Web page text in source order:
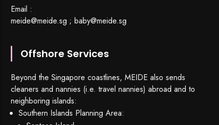
Email :
meide@meide.sg ;baby@meide.sg
Offshore Services
Beyond the Singapore coastlines, MEIDE also sends
cleaners and nannies (i.e. travel nannies) abroad and to
neighboring islands:
Southern Islands Planning Area: